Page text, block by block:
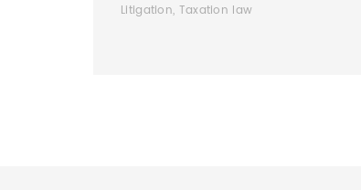
Litigation, Taxation law